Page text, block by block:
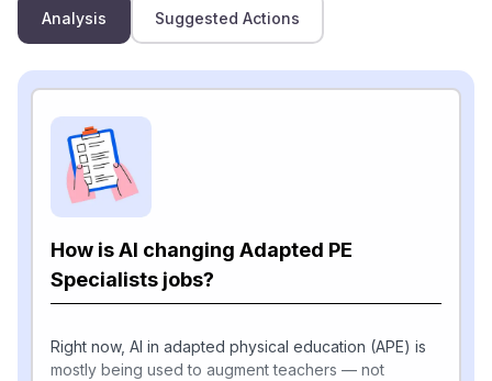
Analysis Suggested Actions
How is AI changing Adapted PE
Specialists jobs?
Right now, AI in adapted physical education (APE) is
mostly being used to augment teachers — not